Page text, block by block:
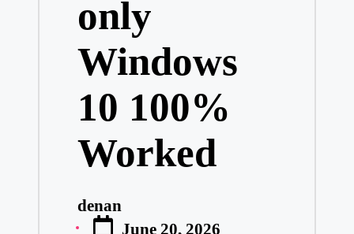
only
Windows
10 100%
Worked
Posted
denan
June 20, 2026